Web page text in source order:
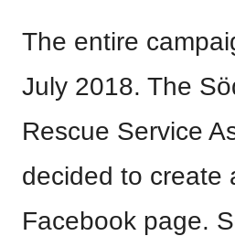
The entire
July 2018. The
Rescue Service
decided to create
Facebook page.